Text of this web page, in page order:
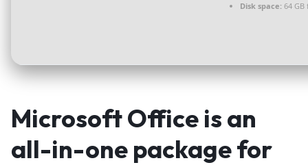
Disk space: 64
Microsoft Office is an
all-in-one package for